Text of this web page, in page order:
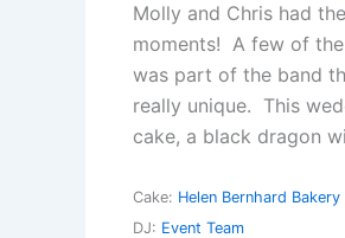
Molly and Chris had
moments! A few of
was part of the band
really unique. This
cake, a black dragon
Cake: Helen Bernhard Bakery
DJ: Event Team